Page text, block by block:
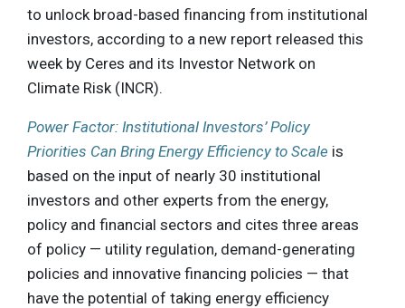
to unlock broad-based financing from institutional
investors, according to a new report released this
week by Ceres and its Investor Network on
Climate Risk (INCR).
Power Factor: Institutional Investors’ Policy
Priorities Can Bring Energy Efficiency to Scale is
based on the input of nearly 30 institutional
investors and other experts from the energy,
policy and financial sectors and cites three areas
of policy — utility regulation, demand-generating
policies and innovative financing policies — that
have the potential of taking energy efficiency